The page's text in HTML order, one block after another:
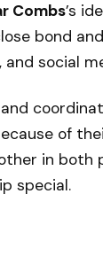
Combs’s
bond
social
of
in both
special.